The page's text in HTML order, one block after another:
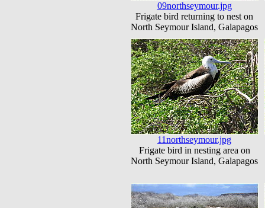
09northseymour.jpg
Frigate bird returning to nest on
North Seymour Island, Galapagos
11northseymour.jpg
Frigate bird in nesting area on
North Seymour Island, Galapagos